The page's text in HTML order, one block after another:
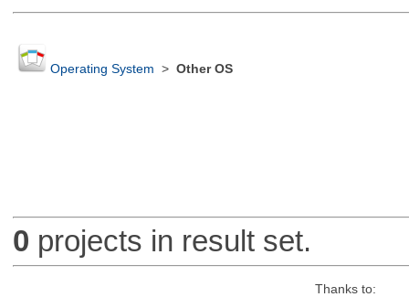
Operating System > Other OS
0 projects in result set.
Thanks to: